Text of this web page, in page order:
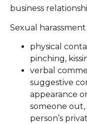
business
Sexual
physical
pinching,
verbal
suggestive
appearance
someone
person’s